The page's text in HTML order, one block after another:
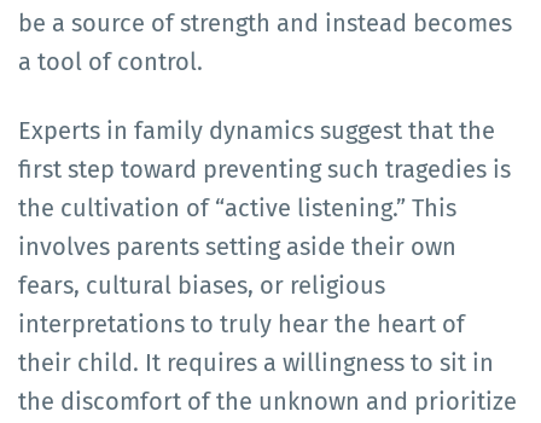
be a source of strength and instead becomes
a tool of control.
Experts in family dynamics suggest that the
first step toward preventing such tragedies is
the cultivation of “active listening.” This
involves parents setting aside their own
fears, cultural biases, or religious
interpretations to truly hear the heart of
their child. It requires a willingness to sit in
the discomfort of the unknown and prioritize